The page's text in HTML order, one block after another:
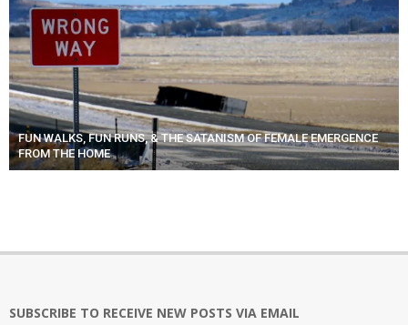
FUN WALKS, FUN RUNS, & THE SATANISM OF FEMALE EMERGENCE
FROM THE HOME
SUBSCRIBE TO RECEIVE NEW POSTS VIA EMAIL